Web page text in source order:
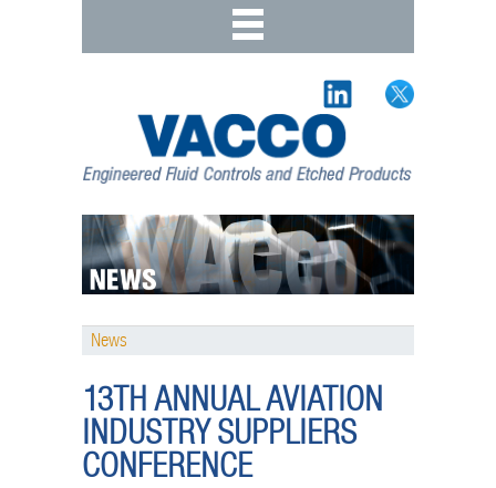
News
13TH ANNUAL AVIATION
INDUSTRY SUPPLIERS
CONFERENCE